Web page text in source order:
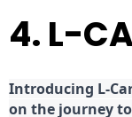
4. L-
Introducing L-
on the journey